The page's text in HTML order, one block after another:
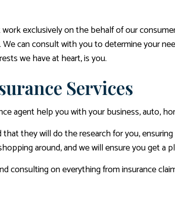
exclusively on the behalf of our
can consult with you to determine your
we have at heart, is you.
Services
agent help you with your business, auto,
they will do the research for you,
around, and we will ensure you get a
consulting on everything from insurance